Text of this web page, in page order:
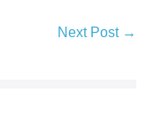
Next Post →